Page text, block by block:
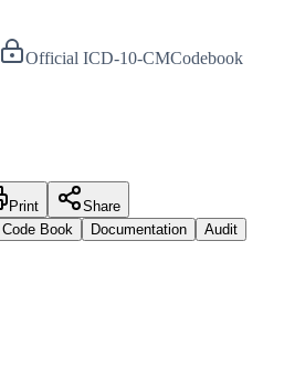
Official ICD-10-CMCodebook
Print
Share
Code Book Documentation
Audit